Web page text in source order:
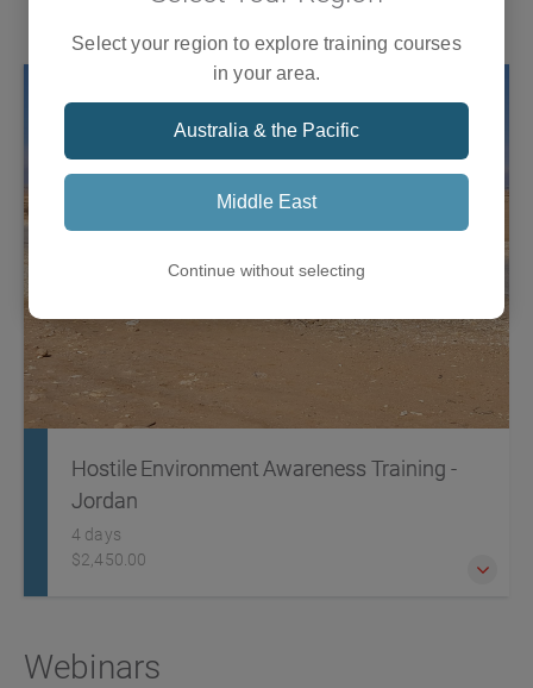
what it takes to respond to an international humanitarian
crisis that involves a global response.
Hostile Environment Awareness Training -
Jordan
4 days
$2,450.00
exposed to challenging, insecure, remote or hostile
Webinars
Select your region to explore training courses
in your area.
Australia & the Pacific
Middle East
Continue without selecting